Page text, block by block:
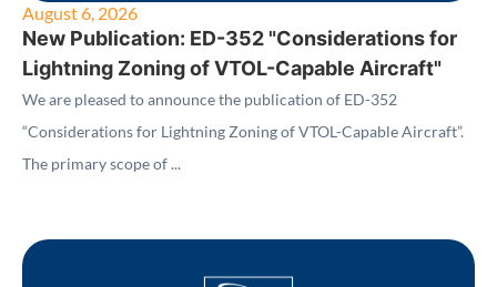
August 6, 2026
New Publication: ED-352 "Considerations for
Lightning Zoning of VTOL-Capable Aircraft"
We are pleased to announce the publication of ED-352
“Considerations for Lightning Zoning of VTOL-Capable Aircraft”.
The primary scope of ...